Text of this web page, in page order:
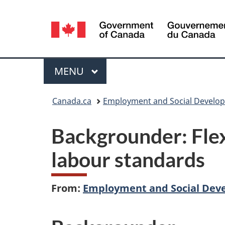
Language
selection
Menu
MAIN
MENU
Canada.ca Employment and Social
Backgrounder:
labour standards
From: Employment and Social